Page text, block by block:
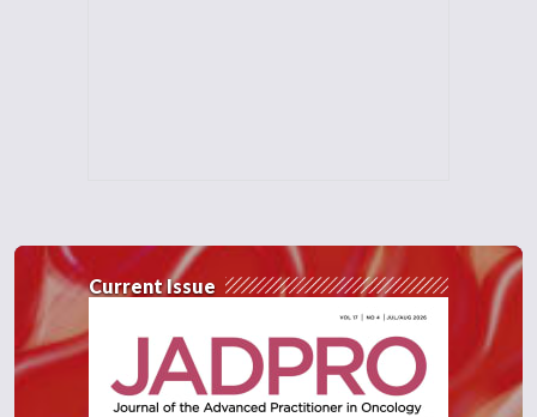
Current Issue